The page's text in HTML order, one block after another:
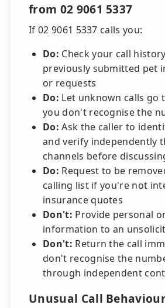
from 02 9061 5337
If 02 9061 5337 calls you:
Do: Check your call
previously submitted pet
or requests
Do: Let unknown calls go
you don't recognise the
Do: Ask the caller to
and verify independently
channels before
Do: Request to be
calling list if you're not
insurance quotes
Don't: Provide personal
information to an
Don't: Return the call
don't recognise the
through independent
Unusual Call